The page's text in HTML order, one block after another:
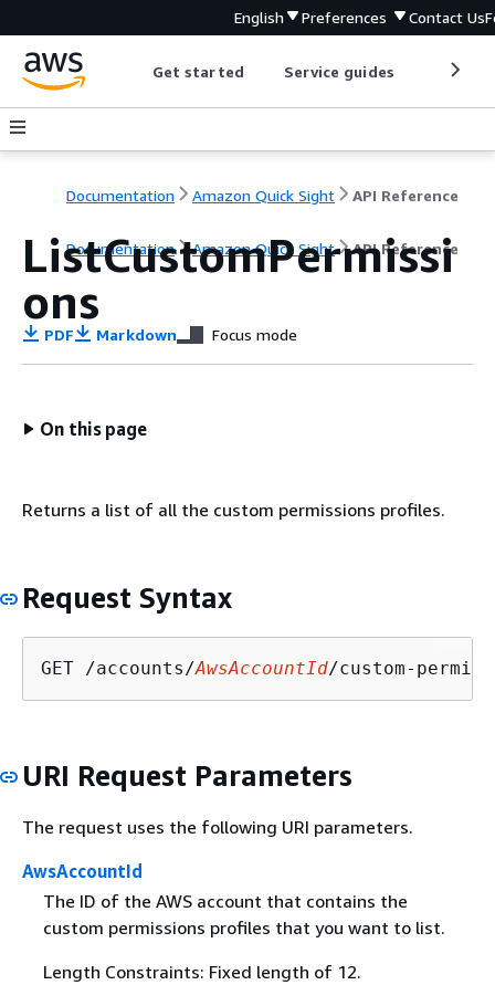
English Preferences Contact Us
Get started Service guides
Documentation Amazon Quick Sight API Reference
Documentation Amazon Quick Sight API Reference
ListCustomPermissi
ons
PDF Markdown Focus mode
On this page
Returns a list of all the custom permissions profiles.
Request Syntax
GET /accounts/AwsAccountId/custom-
URI Request Parameters
The request uses the following URI parameters.
AwsAccountId
The ID of the AWS account that contains the
custom permissions profiles that you want to list.
Length Constraints: Fixed length of 12.